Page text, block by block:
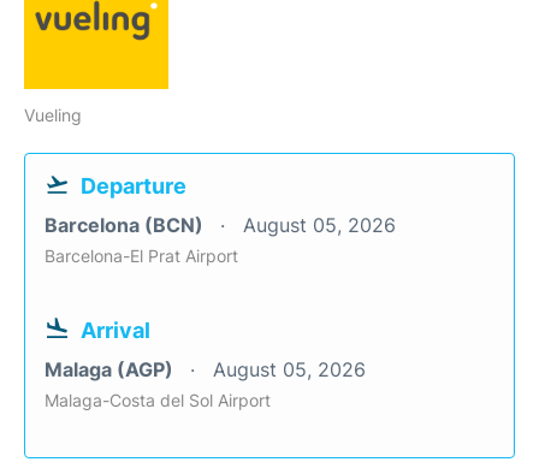
Vueling
Departure
Barcelona (BCN) August 05, 2026
Barcelona-El Prat Airport
Arrival
Malaga (AGP) August 05, 2026
Malaga-Costa del Sol Airport